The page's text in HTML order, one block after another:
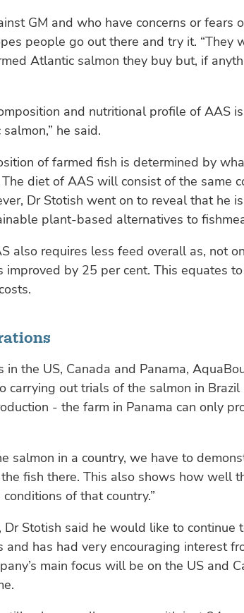
GM and who have concerns or fears
people go out there and try it. “They
Atlantic salmon they buy but, if
and nutritional profile of AAS
he said.
of farmed fish is determined by
diet of AAS will consist of the same
Dr Stotish went on to reveal that he
plant-based alternatives to
also requires less feed overall as, not
improved by 25 per cent. This equates
the US, Canada and Panama,
carrying out trials of the salmon in
- the farm in Panama can only
salmon in a country, we have to
fish there. This also shows how well
of that country.”
Stotish said he would like to continue
and has had very encouraging interest
main focus will be on the US and